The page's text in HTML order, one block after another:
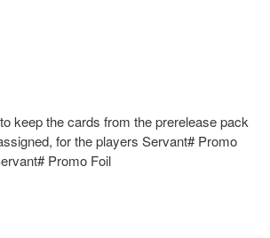
keep the cards from the prerelease pack
for the players Servant# Promo
Promo Foil